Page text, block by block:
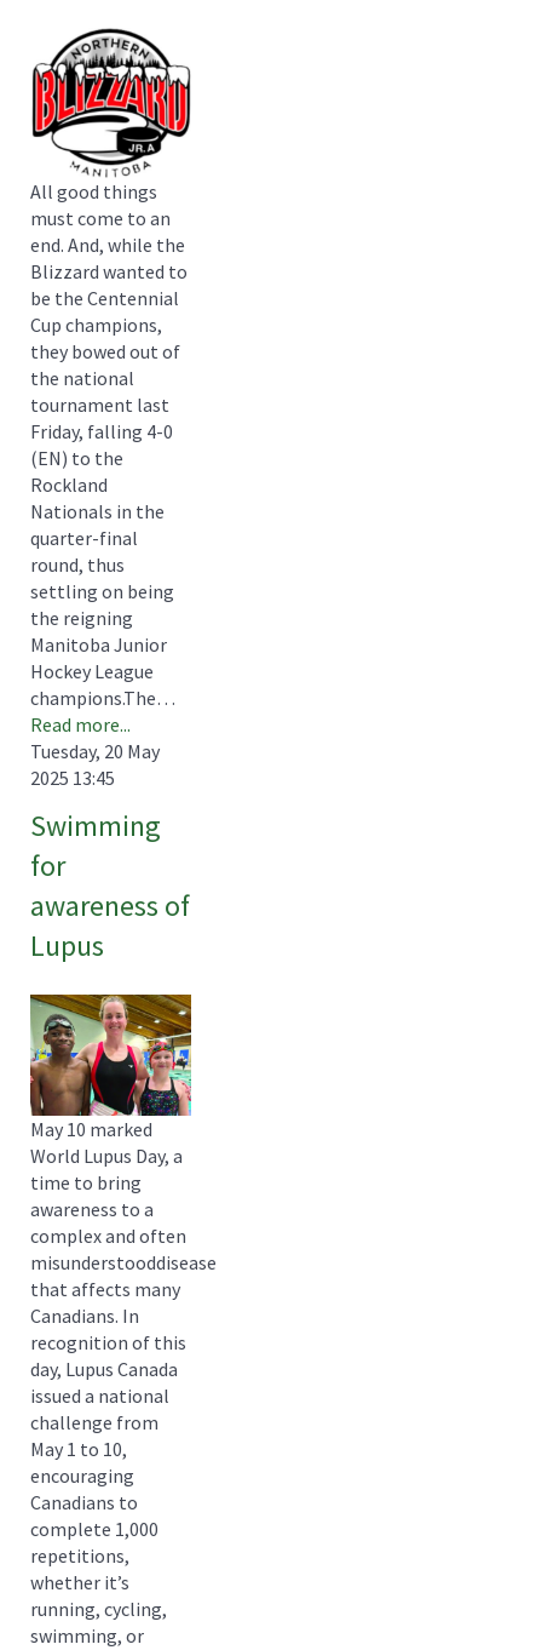
All good things
must come to an
end. And, while the
Blizzard wanted to
be the Centennial
Cup champions,
they bowed out of
the national
tournament last
Friday, falling 4-0
(EN) to the
Rockland
Nationals in the
quarter-final
round, thus
settling on being
the reigning
Manitoba Junior
Hockey League
champions.The…
Read more...
Tuesday, 20 May
2025 13:45
Swimming
for
awareness of
Lupus
May 10 marked
World Lupus Day, a
time to bring
awareness to a
complex and often
misunderstooddisease
that affects many
Canadians. In
recognition of this
day, Lupus Canada
issued a national
challenge from
May 1 to 10,
encouraging
Canadians to
complete 1,000
repetitions,
whether it’s
running, cycling,
swimming, or